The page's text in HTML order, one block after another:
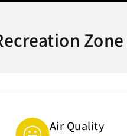
Air Quality